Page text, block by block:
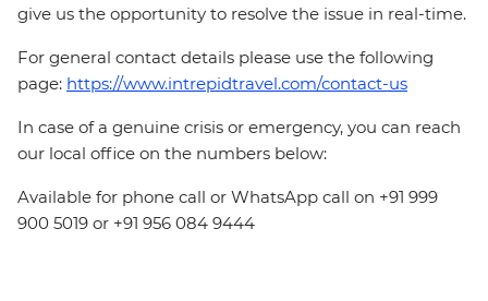
give us the opportunity to resolve the issue in real-time.
For general contact details please use the following
page: https://www.intrepidtravel.com/contact-us
In case of a genuine crisis or emergency, you can reach
our local office on the numbers below:
Available for phone call or WhatsApp call on +91 999
900 5019 or +91 956 084 9444